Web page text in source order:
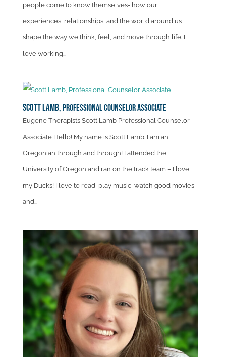
people come to know themselves- how our
experiences, relationships, and the world around us
shape the way we think, feel, and move through life. I
love working...
Scott Lamb,Professional Counselor Associate
Eugene Therapists Scott Lamb Professional Counselor
Associate Hello! My name is Scott Lamb. I am an
Oregonian through and through! I attended the
University of Oregon and ran on the track team – I love
my Ducks! I love to read, play music, watch good movies
and...